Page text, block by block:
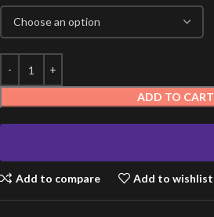
ADD TO CART
Add to compare Add to wishlist